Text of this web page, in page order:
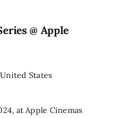
@ Apple
States
at Apple Cinemas